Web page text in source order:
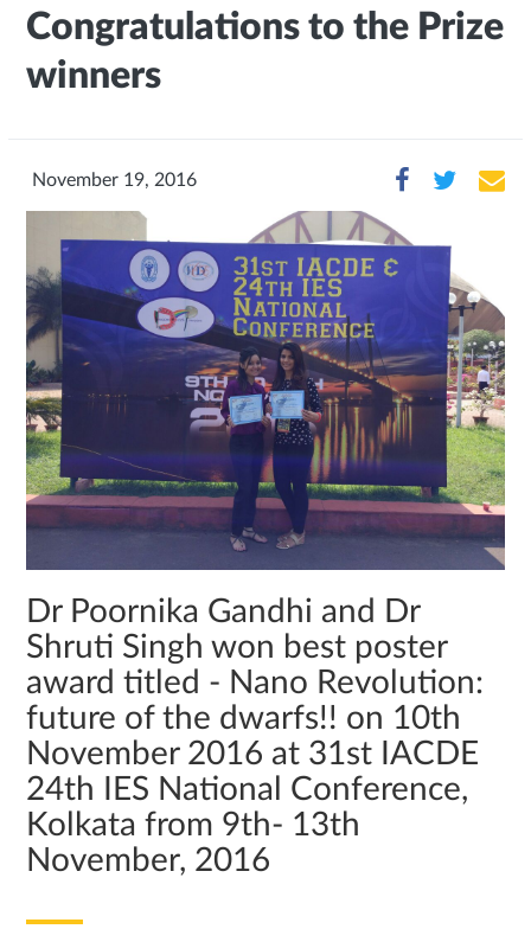
Congratulations to the Prize
winners
November 19, 2016
Dr Poornika Gandhi and Dr
Shruti Singh won best poster
award titled - Nano Revolution:
future of the dwarfs!! on 10th
November 2016 at 31st IACDE
24th IES National Conference,
Kolkata from 9th- 13th
November, 2016